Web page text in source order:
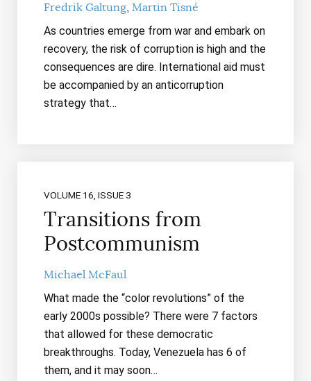
Fredrik Galtung Martin Tisné
As countries emerge from war and embark on
recovery, the risk of corruption is high and the
consequences are dire. International aid must
be accompanied by an anticorruption
strategy that…
VOLUME 16, ISSUE 3
Transitions from
Postcommunism
Michael McFaul
What made the “color revolutions” of the
early 2000s possible? There were 7 factors
that allowed for these democratic
breakthroughs. Today, Venezuela has 6 of
them, and it may soon…